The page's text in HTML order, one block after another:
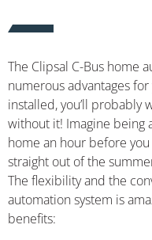
The Clipsal C-Bus home
numerous advantages
installed, you’ll probably
without it! Imagine being
home an hour before you
straight out of the
The flexibility and the
automation system is
benefits: